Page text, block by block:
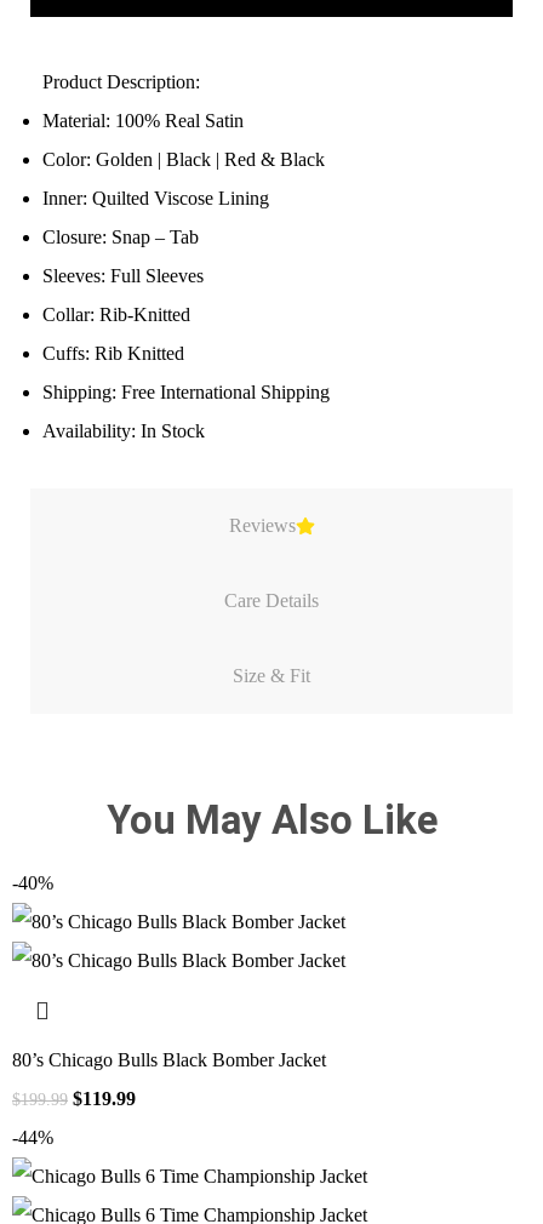
Reviews
Care Details
Size & Fit
Product Description:
Material: 100% Real Satin
Color: Golden | Black | Red & Black
Inner: Quilted Viscose Lining
Closure: Snap – Tab
Sleeves: Full Sleeves
Collar: Rib-Knitted
Cuffs: Rib Knitted
Shipping: Free International Shipping
Availability: In Stock
You May Also Like
-40%
80’s Chicago Bulls Black Bomber Jacket
$199.99 $119.99
-44%